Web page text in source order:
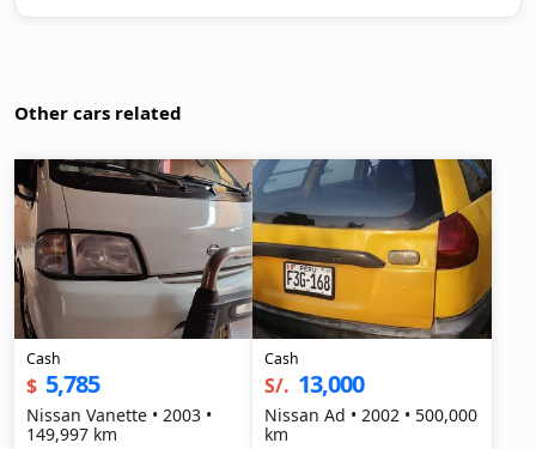
Other cars related
Cash
$ 5,785
Nissan Vanette • 2003 •
149,997 km
Cash
S/. 13,000
Nissan Ad • 2002 • 500,000
km